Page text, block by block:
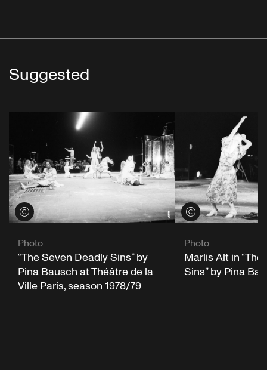
Suggested
View credits
Photo
“The Seven Deadly Sins” by
Pina Bausch at Théâtre de la
Ville Paris, season 1978/79
View credits
Photo
Marlis Alt in
Sins” by Pina